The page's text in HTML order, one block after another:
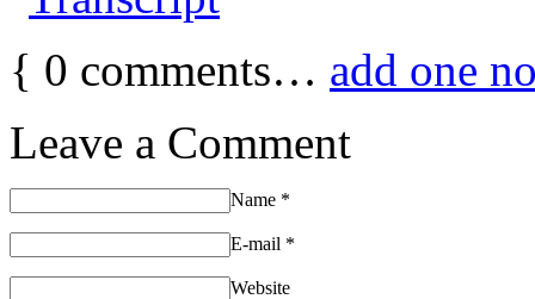
{ 0 comments… add one
Leave a Comment
Name *
E-mail *
Website